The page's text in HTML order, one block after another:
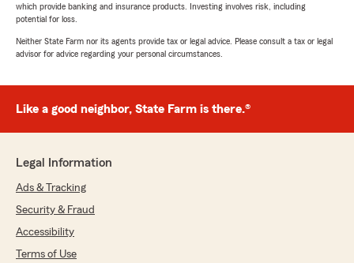
which provide banking and insurance products. Investing involves risk, including
potential for loss.
Neither State Farm nor its agents provide tax or legal advice. Please consult a tax or legal
advisor for advice regarding your personal circumstances.
Like a good neighbor, State Farm is there.®
Legal Information
Ads & Tracking
Security & Fraud
Accessibility
Terms of Use